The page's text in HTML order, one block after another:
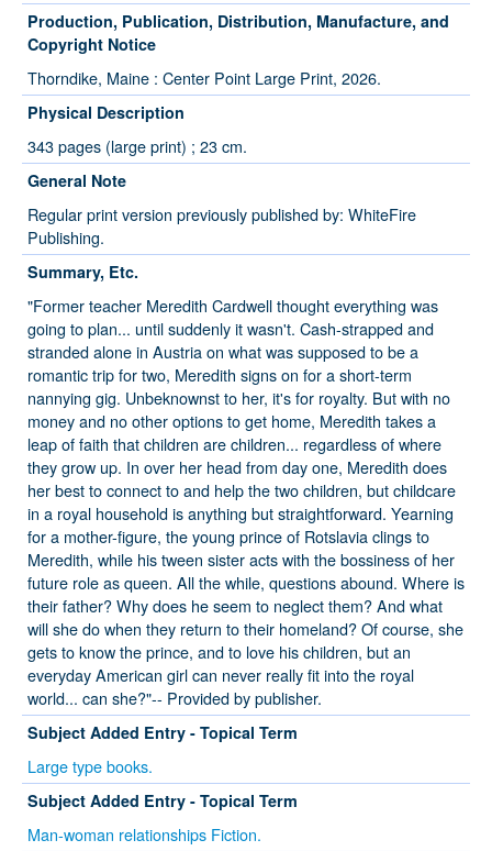
Production, Publication, Distribution, Manufacture, and
Copyright Notice
Thorndike, Maine : Center Point Large Print, 2026.
Physical Description
343 pages (large print) ; 23 cm.
General Note
Regular print version previously published by: WhiteFire
Publishing.
Summary, Etc.
"Former teacher Meredith Cardwell thought everything was
going to plan... until suddenly it wasn't. Cash-strapped and
stranded alone in Austria on what was supposed to be a
romantic trip for two, Meredith signs on for a short-term
nannying gig. Unbeknownst to her, it's for royalty. But with no
money and no other options to get home, Meredith takes a
leap of faith that children are children... regardless of where
they grow up. In over her head from day one, Meredith does
her best to connect to and help the two children, but childcare
in a royal household is anything but straightforward. Yearning
for a mother-figure, the young prince of Rotslavia clings to
Meredith, while his tween sister acts with the bossiness of her
future role as queen. All the while, questions abound. Where is
their father? Why does he seem to neglect them? And what
will she do when they return to their homeland? Of course, she
gets to know the prince, and to love his children, but an
everyday American girl can never really fit into the royal
world... can she?"-- Provided by publisher.
Subject Added Entry - Topical Term
Large type books.
Subject Added Entry - Topical Term
Man-woman relationships Fiction.